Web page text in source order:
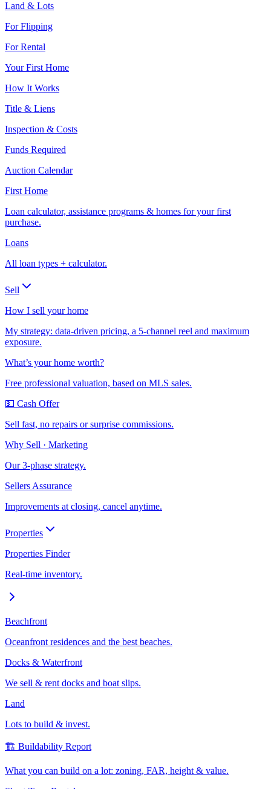
Land & Lots
For Flipping
For Rental
Your First Home
How It Works
Title & Liens
Inspection & Costs
Funds Required
Auction Calendar
First Home
Loan calculator, assistance programs & homes for your first
purchase.
Loans
All loan types + calculator.
Sell
How I sell your home
My strategy: data-driven pricing, a 5-channel reel and maximum
exposure.
What’s your home worth?
Free professional valuation, based on MLS sales.
💵 Cash Offer
Sell fast, no repairs or surprise commissions.
Why Sell · Marketing
Our 3-phase strategy.
Sellers Assurance
Improvements at closing, cancel anytime.
Properties
Properties Finder
Real-time inventory.
Beachfront
Oceanfront residences and the best beaches.
Docks & Waterfront
We sell & rent docks and boat slips.
Land
Lots to build & invest.
🏗️ Buildability Report
What you can build on a lot: zoning, FAR, height & value.